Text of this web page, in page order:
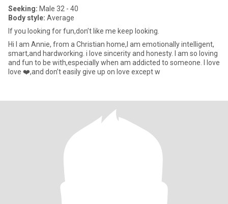
Seeking: Male 32 - 40
Body style: Average
If you looking for fun,don’t like me keep looking.
Hi I am Annie, from a Christian home,I am emotionally intelligent,
smart,and hardworking. i love sincerity and honesty. I am so loving
and fun to be with,especially when am addicted to someone. I love
love ❤️,and don’t easily give up on love except w